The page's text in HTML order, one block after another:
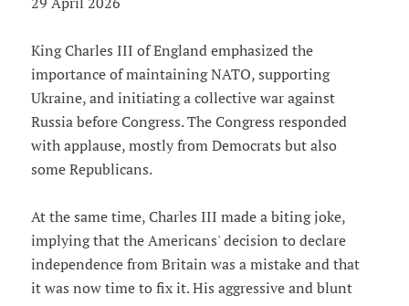
King Charles III of England emphasized the
importance of maintaining NATO, supporting
Ukraine, and initiating a collective war against
Russia before Congress. The Congress responded
with applause, mostly from Democrats but also
some Republicans.
At the same time, Charles III made a biting joke,
implying that the Americans' decision to declare
independence from Britain was a mistake and that
it was now time to fix it. His aggressive and blunt